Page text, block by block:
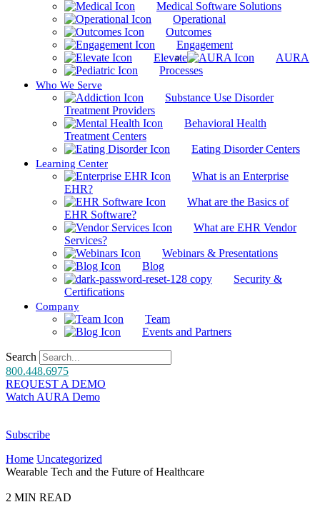
Medical Software Solutions
Operational
Outcomes
Engagement
Elevate
AURA
Processes
Who We Serve
Substance Use Disorder
Treatment Providers
Behavioral Health
Treatment Centers
Eating Disorder Centers
Learning Center
What is an Enterprise
EHR?
What are the Basics of
EHR Software?
What are EHR Vendor
Services?
Webinars & Presentations
Blog
Security &
Certifications
Company
Team
Events and Partners
Search
800.448.6975
REQUEST A DEMO
Watch AURA Demo
Subscribe
Home Uncategorized
Wearable Tech and the Future of Healthcare
2 MIN READ